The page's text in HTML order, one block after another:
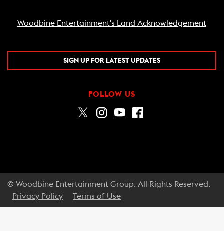
Woodbine Entertainment's Land Acknowledgement
SIGN UP FOR LATEST UPDATES
FOLLOW US
© Woodbine Entertainment Group. All Rights Reserved.
Privacy Policy
Terms of Use